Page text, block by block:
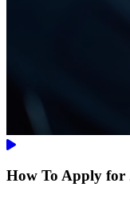
How To Apply for